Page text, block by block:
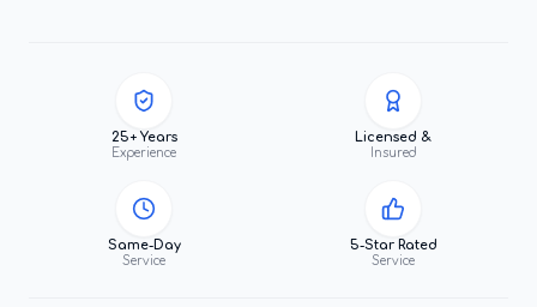
25+ Years
Experience
Licensed &
Insured
Same-Day
Service
5-Star Rated
Service